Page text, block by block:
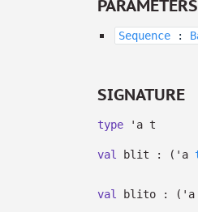
PARAMETERS
Sequence :
SIGNATURE
type 'a t
val blit : ( 'a
val blito : ( 'a